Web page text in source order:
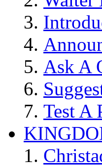
Ask A
Test A